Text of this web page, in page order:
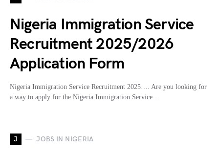
Nigeria Immigration Service
Recruitment 2025/2026
Application Form
Nigeria Immigration Service Recruitment 2025…. Are you looking for
a way to apply for the Nigeria Immigration Service…
J JOBS IN NIGERIA